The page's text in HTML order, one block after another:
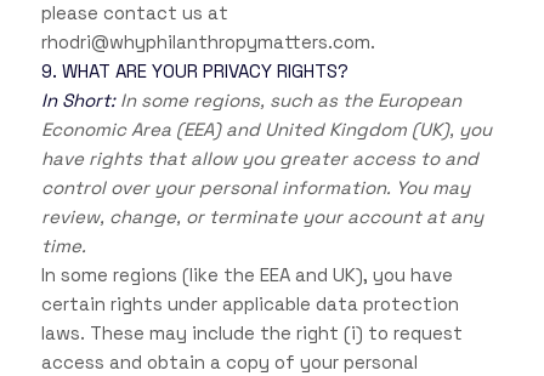
please contact us at
rhodri@whyphilanthropymatters.com.
9. WHAT ARE YOUR PRIVACY RIGHTS?
In Short:In some regions, such as the European
Economic Area (EEA) and United Kingdom (UK), you
have rights that allow you greater access to and
control over your personal information. You may
review, change, or terminate your account at any
time.
In some regions (like the EEA and UK), you have
certain rights under applicable data protection
laws. These may include the right (i) to request
access and obtain a copy of your personal